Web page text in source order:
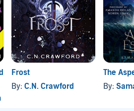
Frost
By: C.N. Crawford
The
By: